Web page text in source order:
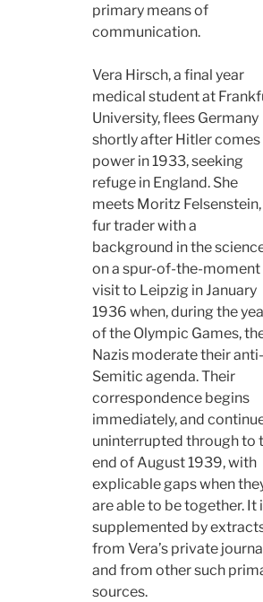
primary means of
communication.
Vera Hirsch, a final year
medical student at
University, flees Germany
shortly after Hitler comes
power in 1933, seeking
refuge in England. She
meets Moritz Felsenstein,
fur trader with a
background in the
on a spur-of-the-moment
visit to Leipzig in January
1936 when, during the
of the Olympic Games,
Nazis moderate their anti-
Semitic agenda. Their
correspondence begins
immediately, and
uninterrupted through to
end of August 1939, with
explicable gaps when
are able to be together. It
supplemented by
from Vera’s private
and from other such
sources.